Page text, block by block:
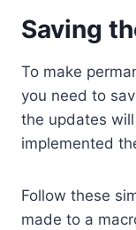
Saving
To make
you need to
the updates
implemented
Follow these
made to a